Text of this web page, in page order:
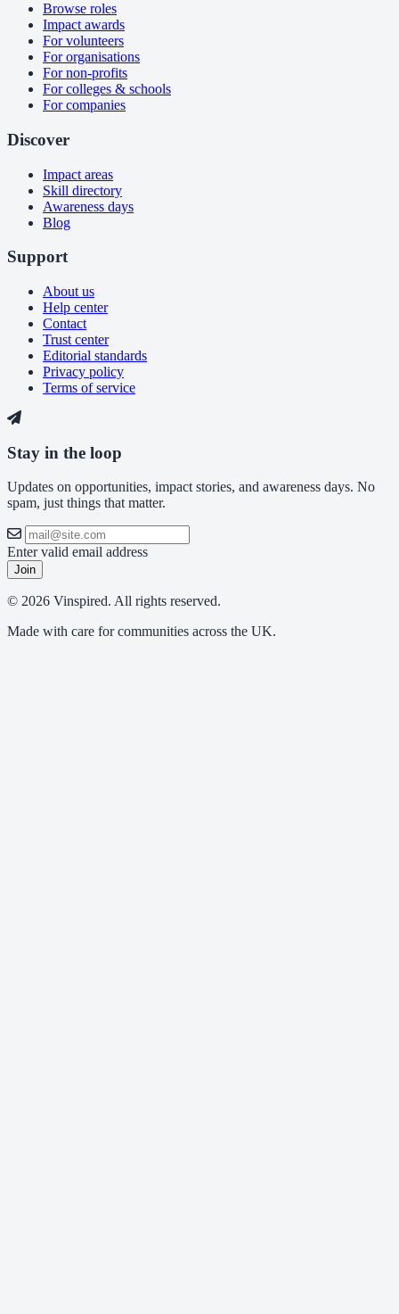
Browse roles
Impact awards
For volunteers
For organisations
For non-profits
For colleges & schools
For companies
Discover
Impact areas
Skill directory
Awareness days
Blog
Support
About us
Help center
Contact
Trust center
Editorial standards
Privacy policy
Terms of service
Stay in the loop
Updates on opportunities, impact stories, and awareness days. No
spam, just things that matter.
Enter valid email address
Join
© 2026 Vinspired. All rights reserved.
Made with care for communities across the UK.